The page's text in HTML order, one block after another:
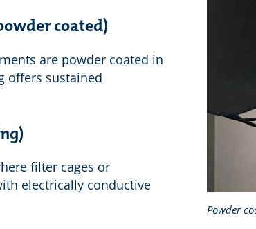
Powder
coated)
are powder coated in
offers sustained
filter cages or
electrically conductive